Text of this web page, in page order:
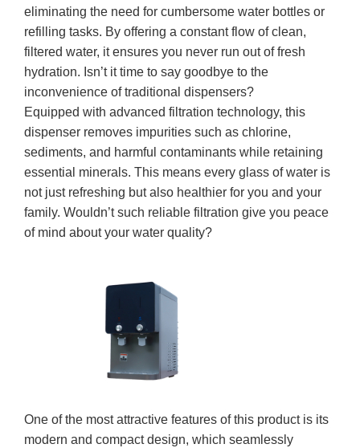
eliminating the need for cumbersome water bottles or
refilling tasks. By offering a constant flow of clean,
filtered water, it ensures you never run out of fresh
hydration. Isn’t it time to say goodbye to the
inconvenience of traditional dispensers?
Equipped with advanced filtration technology, this
dispenser removes impurities such as chlorine,
sediments, and harmful contaminants while retaining
essential minerals. This means every glass of water is
not just refreshing but also healthier for you and your
family. Wouldn’t such reliable filtration give you peace
of mind about your water quality?
One of the most attractive features of this product is its
modern and compact design, which seamlessly